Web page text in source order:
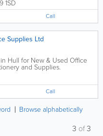
1SD
Call
Supplies Ltd
Hull for New & Used Office
and Supplies.
Call
Browse alphabetically
3 of3